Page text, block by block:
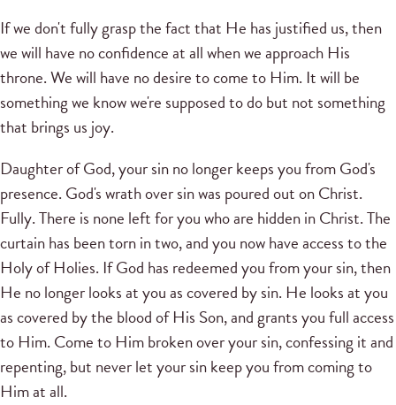
If we don't fully grasp the fact that He has justified us, then
we will have no confidence at all when we approach His
throne. We will have no desire to come to Him. It will be
something we know we're supposed to do but not something
that brings us joy.
Daughter of God, your sin no longer keeps you from God's
presence. God's wrath over sin was poured out on Christ.
Fully. There is none left for you who are hidden in Christ. The
curtain has been torn in two, and you now have access to the
Holy of Holies. If God has redeemed you from your sin, then
He no longer looks at you as covered by sin. He looks at you
as covered by the blood of His Son, and grants you full access
to Him. Come to Him broken over your sin, confessing it and
repenting, but never let your sin keep you from coming to
Him at all.